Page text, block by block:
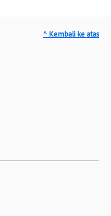
^ Kembali ke atas